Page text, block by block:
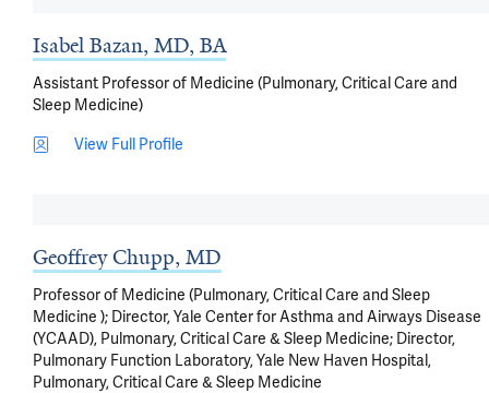
Isabel Bazan, MD, BA
Assistant Professor of Medicine (Pulmonary, Critical Care and
Sleep Medicine)
View Full Profile
Geoffrey Chupp, MD
Professor of Medicine (Pulmonary, Critical Care and Sleep
Medicine ); Director, Yale Center for Asthma and Airways Disease
(YCAAD), Pulmonary, Critical Care & Sleep Medicine; Director,
Pulmonary Function Laboratory, Yale New Haven Hospital,
Pulmonary, Critical Care & Sleep Medicine